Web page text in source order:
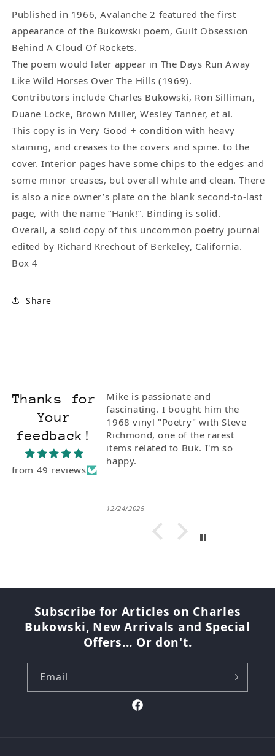
of
Guilt
Obsession
Behind
A
Cloud
Of
Rockets
(1966)
of
Guilt
Obsession
Behind
Cloud
Of
Rockets
(1966)
Published in 1966, Avalanche 2 featured the first
appearance of the Bukowski poem, Guilt Obsession
Behind A Cloud Of Rockets.
The poem would later appear in The Days Run Away
Like Wild Horses Over The Hills (1969).
Contributors include Charles Bukowski, Ron Silliman,
Duane Locke, Brown Miller, Wesley Tanner, et al.
This copy is in Very Good + condition with heavy
staining, and creases to the covers and spine. to the
cover. Interior pages have some chips to the edges and
some minor creases, but overall white and clean. There
is also a nice owner’s plate on the blank second-to-last
page, with the name “Hank!”. Binding is solid.
Overall, a solid copy of this uncommon poetry journal
edited by Richard Krechout of Berkeley, California.
Box 4
Share
Thanks for
Your
feedback!
from 49 reviews
Mike is passionate and
fascinating. I bought him the
1968 vinyl "Poetry" with Steve
Richmond, one of the rarest
items related to Buk. I'm so
happy.
12/24/2025
Subscribe for Articles on Charles
Bukowski, New Arrivals and Special
Offers... Or don't.
Email
Facebook